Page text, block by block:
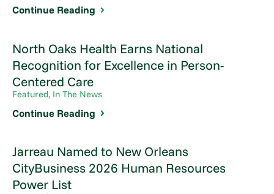
Continue Reading
North Oaks Health Earns National
Recognition for Excellence in Person-
Centered Care
Featured, In The News
Continue Reading
Jarreau Named to New Orleans
CityBusiness 2026 Human Resources
Power List